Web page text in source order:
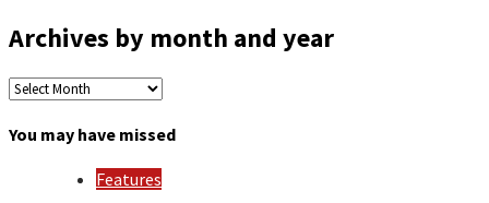
Archives by month and year
Archives
by
month
You may have missed
Features